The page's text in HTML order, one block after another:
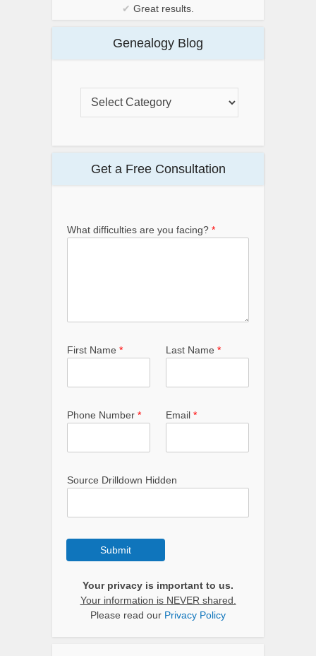
✔ Great results.
Genealogy Blog
Get a Free Consultation
What difficulties are you facing? *
First Name * Last Name *
Phone Number * Email *
Source Drilldown Hidden
Submit
Your privacy is important to us.
Your information is NEVER shared.
Please read our Privacy Policy